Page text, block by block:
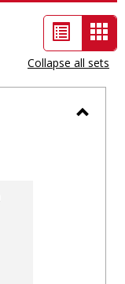
List
view
-
Collapse all sets